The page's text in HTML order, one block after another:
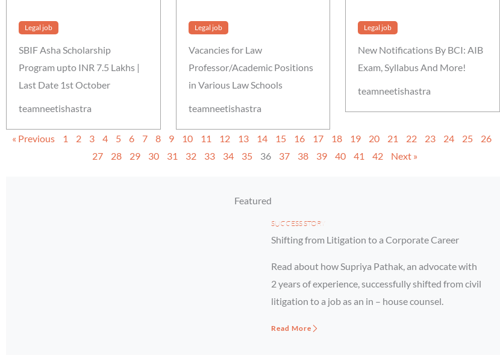
Legal job
SBIF Asha Scholarship
Program upto INR 7.5 Lakhs |
Last Date 1st October
teamneetishastra
Legal job
Vacancies for Law
Professor/Academic Positions
in Various Law Schools
teamneetishastra
Legal job
New Notifications By BCI: AIB
Exam, Syllabus And More!
teamneetishastra
« Previous 1 2 3 4 5 6 7 8 9 10 11 12 13 14 15 16 17 18 19 20 21 22 23 24 25
26
27
28 29 30 31 32 33 34 35 36 37 38 39 40 41 42 Next »
Featured
SUCCESS STORY
Shifting from Litigation to a Corporate Career
Read about how Supriya Pathak, an advocate with
2 years of experience, successfully shifted from civil
litigation to a job as an in – house counsel.
Read More